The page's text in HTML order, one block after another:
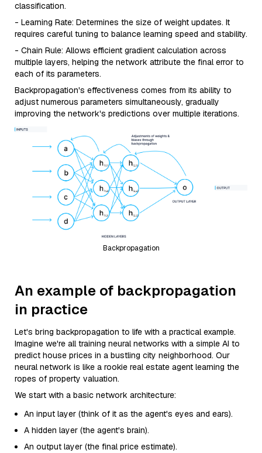
classification.
- Learning Rate: Determines the size of weight updates. It
requires careful tuning to balance learning speed and stability.
- Chain Rule: Allows efficient gradient calculation across
multiple layers, helping the network attribute the final error to
each of its parameters.
Backpropagation's effectiveness comes from its ability to
adjust numerous parameters simultaneously, gradually
improving the network's predictions over multiple iterations.
Backpropagation
An example of backpropagation
in practice
Let's bring backpropagation to life with a practical example.
Imagine we're all training neural networks with a simple AI to
predict house prices in a bustling city neighborhood. Our
neural network is like a rookie real estate agent learning the
ropes of property valuation.
We start with a basic network architecture:
An input layer (think of it as the agent's eyes and ears).
A hidden layer (the agent's brain).
An output layer (the final price estimate).